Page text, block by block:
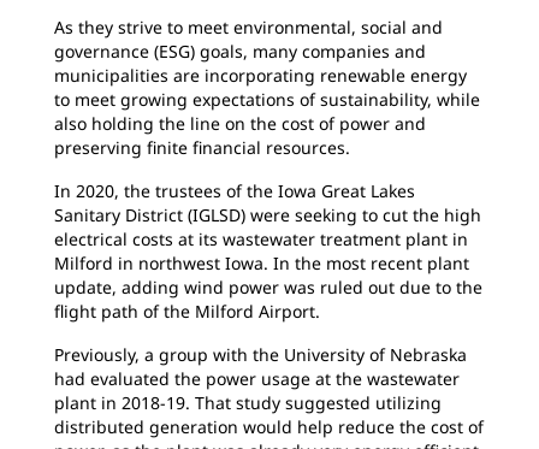
As they strive to meet environmental, social and
governance (ESG) goals, many companies and
municipalities are incorporating renewable energy
to meet growing expectations of sustainability, while
also holding the line on the cost of power and
preserving finite financial resources.
In 2020, the trustees of the Iowa Great Lakes
Sanitary District (IGLSD) were seeking to cut the high
electrical costs at its wastewater treatment plant in
Milford in northwest Iowa. In the most recent plant
update, adding wind power was ruled out due to the
flight path of the Milford Airport.
Previously, a group with the University of Nebraska
had evaluated the power usage at the wastewater
plant in 2018-19. That study suggested utilizing
distributed generation would help reduce the cost of